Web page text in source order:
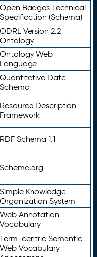
Open Badges Technical
Specification (Schema)
ODRL Version 2.2
Ontology
Ontology Web
Language
Quantitative Data
Schema
Resource Description
Framework
RDF Schema 1.1
Schema.org
Simple Knowledge
Organization System
Web Annotation
Vocabulary
Term-centric Semantic
Web Vocabulary